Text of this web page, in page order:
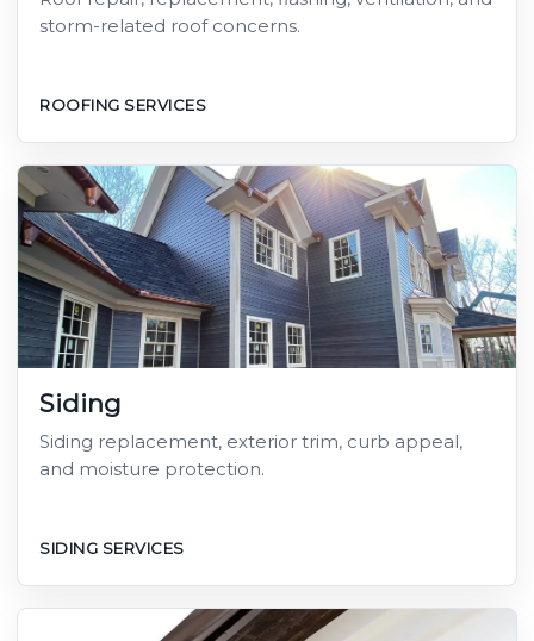
storm-related roof concerns.
ROOFING SERVICES
Siding
Siding replacement, exterior trim, curb appeal,
and moisture protection.
SIDING SERVICES